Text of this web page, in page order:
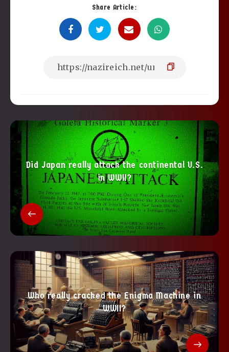
Share Article:
Did Japan really attack the continental U.S.
in WWII?
Who really cracked the Enigma Machine in
WWII?